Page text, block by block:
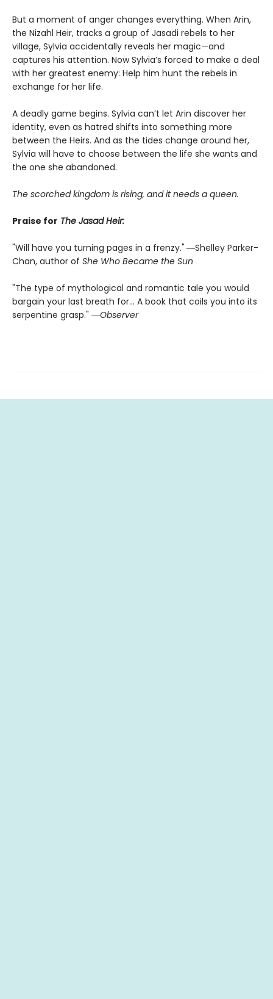
But a moment of anger changes everything. When Arin,
the Nizahl Heir, tracks a group of Jasadi rebels to her
village, Sylvia accidentally reveals her magic—and
captures his attention. Now Sylvia’s forced to make a deal
with her greatest enemy: Help him hunt the rebels in
exchange for her life.
A deadly game begins. Sylvia can’t let Arin discover her
identity, even as hatred shifts into something more
between the Heirs. And as the tides change around her,
Sylvia will have to choose between the life she wants and
the one she abandoned.
The scorched kingdom is rising, and it needs a queen.
Praise for The Jasad Heir:
"Will have you turning pages in a frenzy." ―Shelley Parker-
Chan, author of She Who Became the Sun
"The type of mythological and romantic tale you would
bargain your last breath for... A book that coils you into its
serpentine grasp." ―Observer